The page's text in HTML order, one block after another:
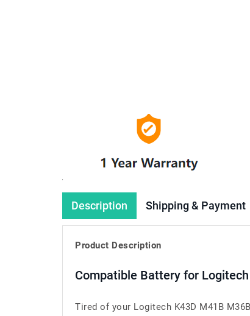
Description Shipping & Payment
Product Description
Compatible Battery for
Tired of your Logitech K43D M41B